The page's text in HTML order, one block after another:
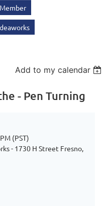
Add to my calendar
- Pen Turning
(PST)
- 1730 H Street Fresno,